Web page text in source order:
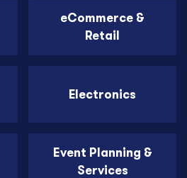
eCommerce &
Retail
Electronics
Event Planning &
Services